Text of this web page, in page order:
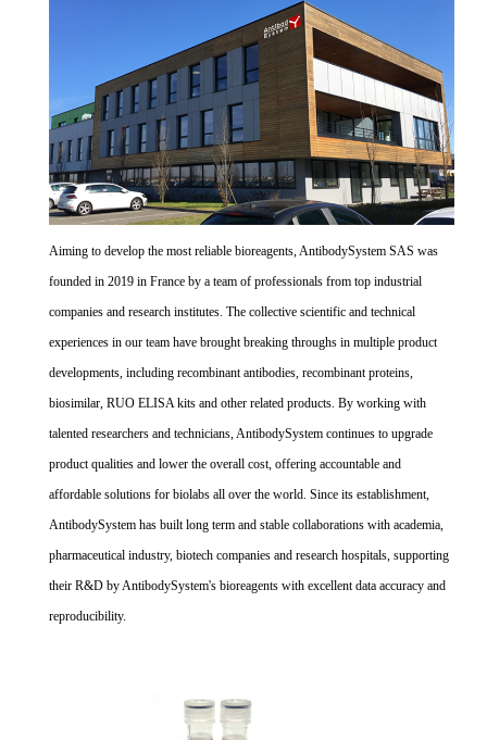
Aiming to develop the most reliable bioreagents, AntibodySystem SAS was
founded in 2019 in France by a team of professionals from top industrial
companies and research institutes. The collective scientific and technical
experiences in our team have brought breaking throughs in multiple product
developments, including recombinant antibodies, recombinant proteins,
biosimilar, RUO ELISA kits and other related products. By working with
talented researchers and technicians, AntibodySystem continues to upgrade
product qualities and lower the overall cost, offering accountable and
affordable solutions for biolabs all over the world. Since its establishment,
AntibodySystem has built long term and stable collaborations with academia,
pharmaceutical industry, biotech companies and research hospitals, supporting
their R&D by AntibodySystem's bioreagents with excellent data accuracy and
reproducibility.